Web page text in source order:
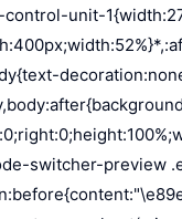
tool i{position:absolute;top:50%;left:50%;transform:translateX(-50%) translateY(-50%);color:var(--e-a-color-txt-default);font-size:13px}i.eicon-tilted{transform:rotate(90deg)}.elementor-loader-wrapper{position:absolute;top:50%;left:50%;transform:translate(-50%,-50%);width:300px;display:flex;flex-direction:column;align-items:center;gap:30px}.elementor-loader{border-radius:50%;padding:40px;height:150px;width:150px;background-color:var(--e-a-bg-active);box-sizing:border-box;box-shadow:2px 2px 20px 4px rgba(0,0,0,.02)}.elementor-loader-boxes{height:100%;width:100%;position:relative}.elementor-loader-box{position:absolute;background-color:var(--e-a-color-txt-hover);animation:load 1.8s linear infinite}.elementor-loader-box:first-of-type{width:20%;height:100%;left:0;top:0}.elementor-loader-box:not(:first-of-type){right:0;height:20%;width:60%}.elementor-loader-box:nth-of-type(2){top:0;animation-delay:calc(1.8s / 4 * -1)}.elementor-loader-box:nth-of-type(3){top:40%;animation-delay:calc(1.8s / 4 * -2)}.elementor-loader-box:nth-of-type(4){bottom:0;animation-